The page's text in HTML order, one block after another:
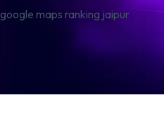
google maps ranking jaipur